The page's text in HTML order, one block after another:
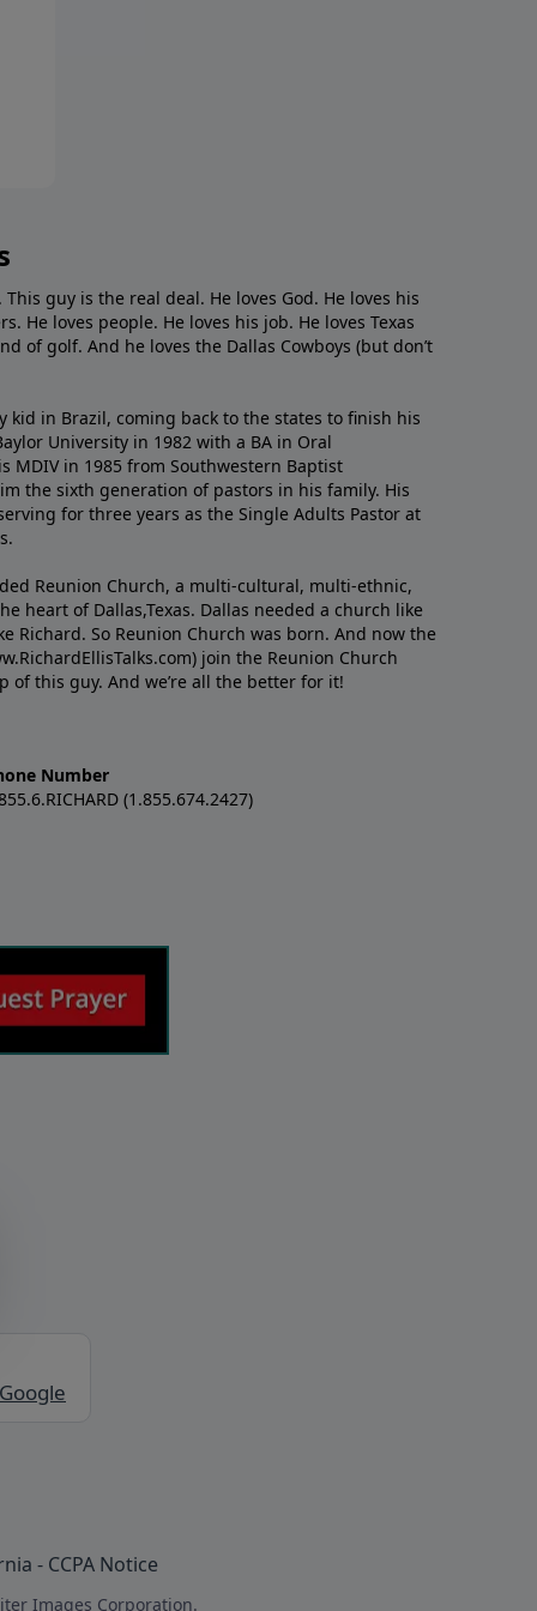
guy is the real deal. He loves God. He loves his
He loves people. He loves his job. He loves Texas
of golf. And he loves the Dallas Cowboys (but don’t
kid in Brazil, coming back to the states to ﬁnish his
University in 1982 with a BA in Oral
MDIV in 1985 from Southwestern Baptist
the sixth generation of pastors in his family. His
for three years as the Single Adults Pastor at
Reunion Church, a multi-cultural, multi-ethnic,
heart of Dallas,Texas. Dallas needed a church like
Richard. So Reunion Church was born. And now the
join the Reunion Church
this guy. And we’re all the better for it!
Number
(1.855.674.2427)
- CCPA Notice
Images Corporation.